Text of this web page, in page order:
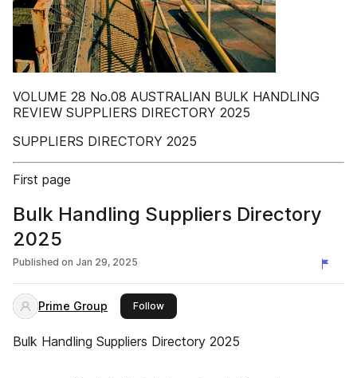
VOLUME 28 No.08 AUSTRALIAN BULK HANDLING
REVIEW SUPPLIERS DIRECTORY 2025
SUPPLIERS DIRECTORY 2025
First page
Bulk Handling Suppliers Directory
2025
Published on Jan 29, 2025
Prime Group Followthis publisher
Bulk Handling Suppliers Directory 2025